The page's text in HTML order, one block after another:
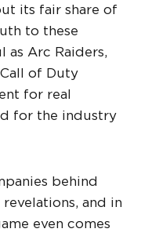
its fair share of
to these
as Arc Raiders,
of Duty
for real
for the industry
behind
and in
even comes